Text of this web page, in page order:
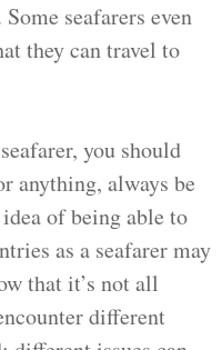
seafarers even
they can travel to
you should
anything, always be
of being able to
as a seafarer may
that it’s not all
different